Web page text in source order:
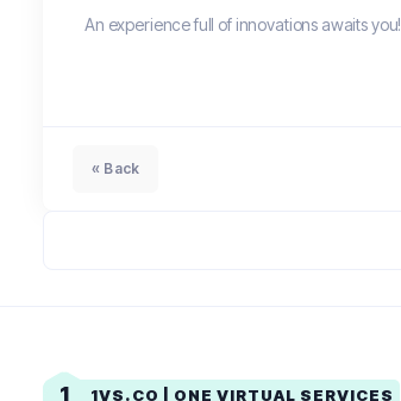
An experience full of innovations awaits you!
« Back
1 1VS.CO | ONE VIRTUAL SERVICES